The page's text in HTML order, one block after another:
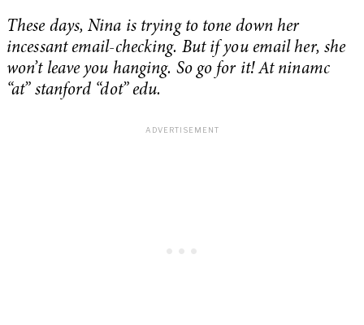
These days, Nina is trying to tone down her
incessant email-checking. But if you email her, she
won’t leave you hanging. So go for it! At ninamc
“at” stanford “dot” edu.